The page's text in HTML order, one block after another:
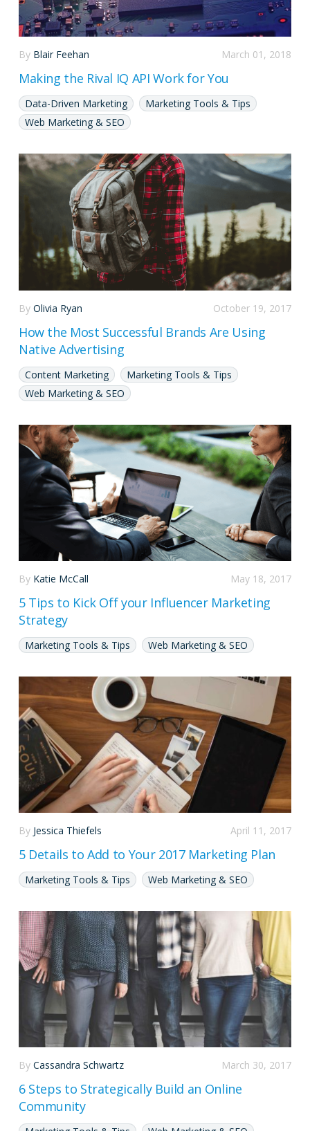
March 01, 2018
By Blair Feehan
Making the Rival IQ API Work for You
Data-Driven Marketing
Marketing Tools & Tips
Web Marketing & SEO
October 19, 2017
By Olivia Ryan
How the Most Successful Brands Are Using
Native Advertising
Content Marketing
Marketing Tools & Tips
Web Marketing & SEO
May 18, 2017
By Katie McCall
5 Tips to Kick Off your Influencer Marketing
Strategy
Marketing Tools & Tips Web Marketing & SEO
April 11, 2017
By Jessica Thiefels
5 Details to Add to Your 2017 Marketing Plan
Marketing Tools & Tips Web Marketing & SEO
March 30, 2017
By Cassandra Schwartz
6 Steps to Strategically Build an Online
Community